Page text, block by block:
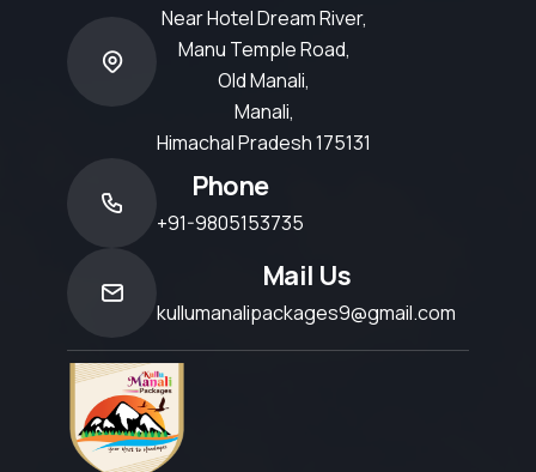
Near Hotel Dream River,
Manu Temple Road,
Old Manali,
Manali,
Himachal Pradesh 175131
Phone
+91-9805153735
Mail Us
kullumanalipackages9@gmail.com